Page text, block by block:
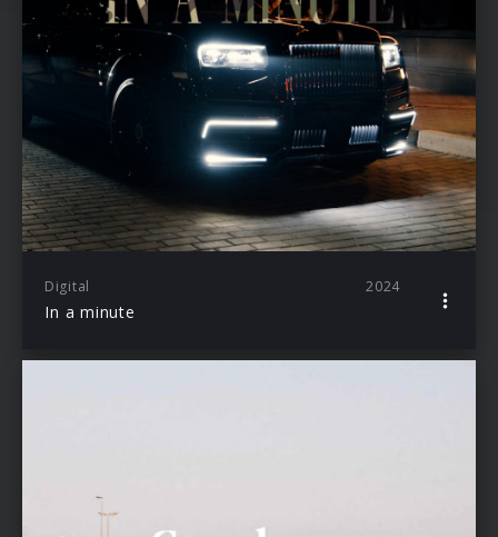
Digital 2024
In a minute